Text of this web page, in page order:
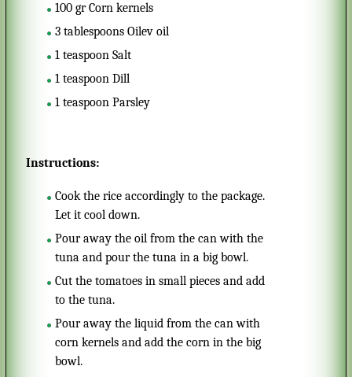
100 gr Corn kernels
3 tablespoons Oilev oil
1 teaspoon Salt
1 teaspoon Dill
1 teaspoon Parsley
Instructions:
Cook the rice accordingly to the package.
Let it cool down.
Pour away the oil from the can with the
tuna and pour the tuna in a big bowl.
Cut the tomatoes in small pieces and add
to the tuna.
Pour away the liquid from the can with
corn kernels and add the corn in the big
bowl.